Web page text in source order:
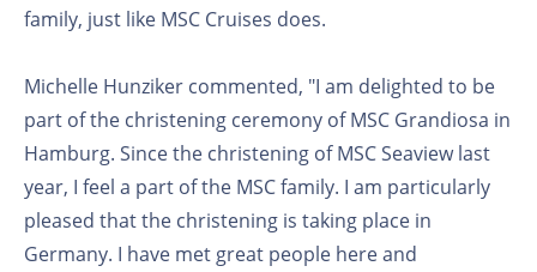
family, just like MSC Cruises does.
Michelle Hunziker commented, "I am delighted to be
part of the christening ceremony of MSC Grandiosa in
Hamburg. Since the christening of MSC Seaview last
year, I feel a part of the MSC family. I am particularly
pleased that the christening is taking place in
Germany. I have met great people here and